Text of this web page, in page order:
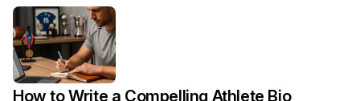
How to Write a Compelling Athlete Bio